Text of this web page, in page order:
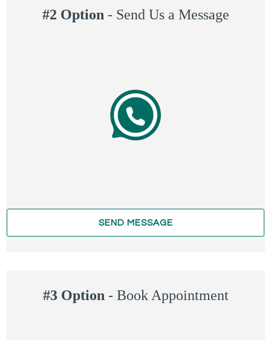
#2 Option - Send Us a Message
SEND MESSAGE
#3 Option - Book Appointment